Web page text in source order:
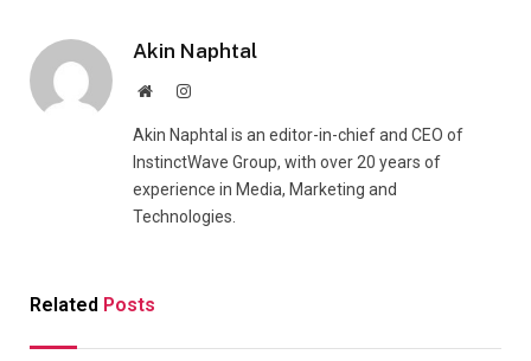
Akin Naphtal
WebsiteInstagram
Akin Naphtal is an editor-in-chief and CEO of
InstinctWave Group, with over 20 years of
experience in Media, Marketing and
Technologies.
Related Posts